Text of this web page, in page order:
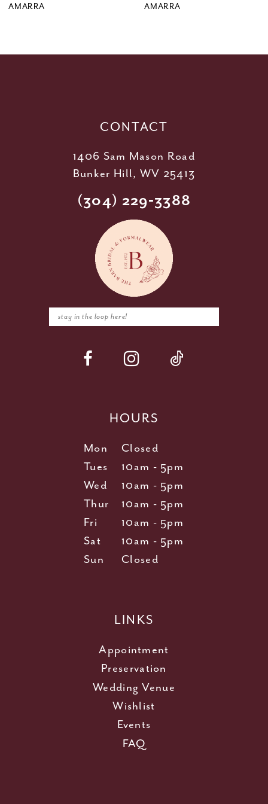
AMARRA AMARRA
CONTACT
1406 Sam Mason Road
Bunker Hill, WV 25413
(304) 229‑3388
HOURS
Mon
Closed
Tues
10am - 5pm
Wed
10am - 5pm
Thur
10am - 5pm
Fri
10am - 5pm
Sat
10am - 5pm
Sun
Closed
LINKS
Appointment
Preservation
Wedding Venue
Wishlist
Events
FAQ